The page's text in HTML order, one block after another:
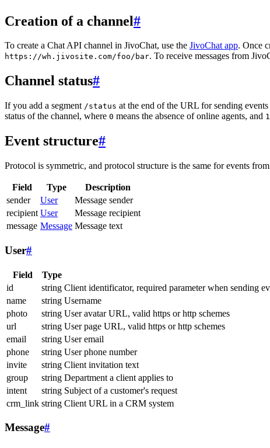
Creation of a channel#
To create a Chat API channel in JivoChat, use the JivoChat app. Once
https://wh.jivosite.com/foo/bar. To receive messages from
Channel status#
If you add a segment /status at the end of the URL for sending
status of the channel, where 0 means the absence of online agents, and 1
Event structure#
Protocol is symmetric, and protocol structure is the same for events
Field Type
Description
sender
User
Message sender
recipient User
Message recipient
message Message Message text
User#
Field Type
id
string Client identificator, required parameter when sending
name
string Username
photo
string User avatar URL, valid https or http schemes
url
string User page URL, valid https or http schemes
email
string User email
phone
string User phone number
invite
string Client invitation text
group
string Department a client applies to
intent
string Subject of a customer's request
crm_link string Client URL in a CRM system
Message#